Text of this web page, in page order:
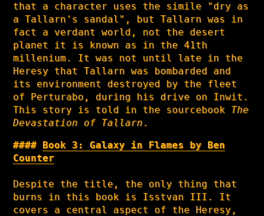
that a character uses the simile "dry as
a Tallarn's sandal", but Tallarn was in
fact a verdant world, not the desert
planet it is known as in the 41th
millenium. It was not until late in the
Heresy that Tallarn was bombarded and
its environment destroyed by the fleet
of Perturabo, during his drive on Inwit.
This story is told in the sourcebook The
Devastation of Tallarn.
Book 3: Galaxy in Flames by Ben
Counter
Despite the title, the only thing that
burns in this book is Isstvan III. It
covers a central aspect of the Heresy,